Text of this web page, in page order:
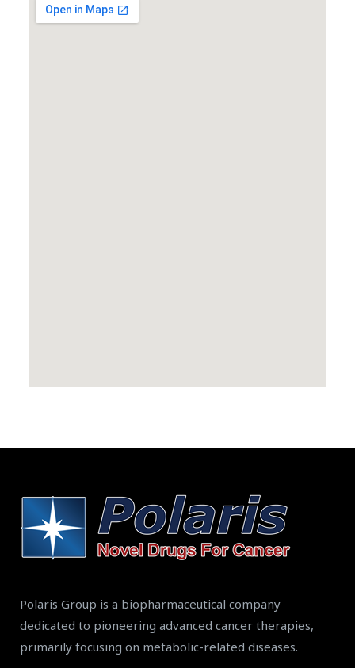
Polaris Group is a biopharmaceutical company
dedicated to pioneering advanced cancer therapies,
primarily focusing on metabolic-related diseases.